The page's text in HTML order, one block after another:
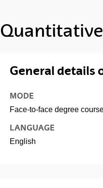
General details
MODE
Face-to-face degree
LANGUAGE
English